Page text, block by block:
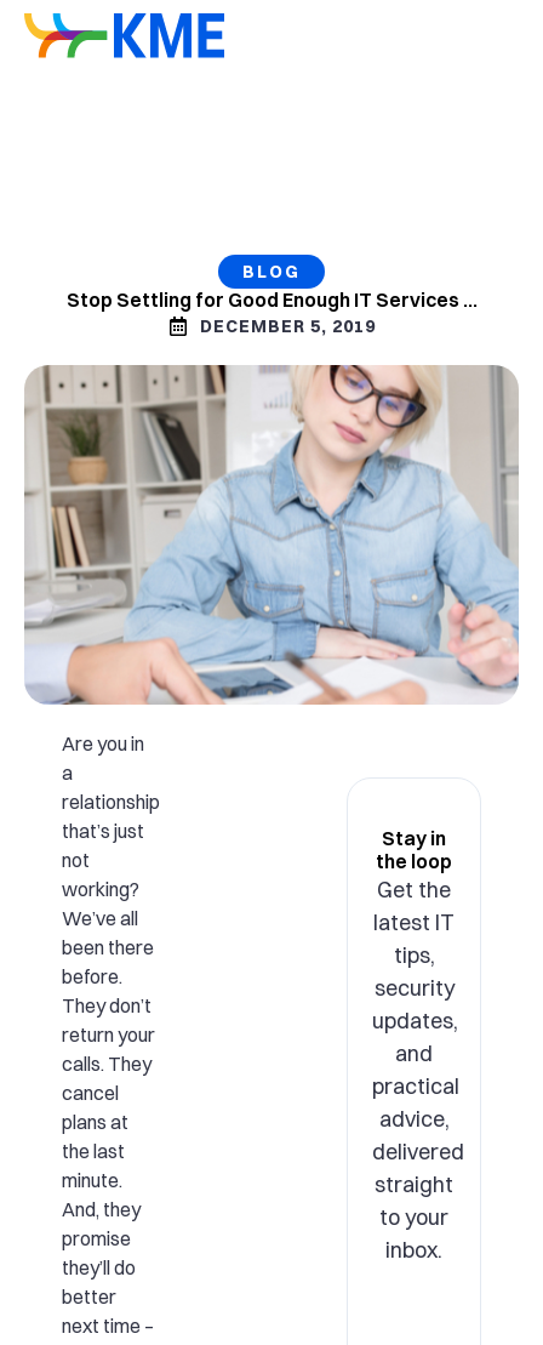
BLOG
Stop Settling for Good Enough IT Services …
DECEMBER 5, 2019
Are you in
a
relationship
that’s just
not
working?
We’ve all
been there
before.
They don’t
return your
calls. They
cancel
plans at
the last
minute.
And, they
promise
they’ll do
better
next time –
Stay in
the loop
Get the
latest IT
tips,
security
updates,
and
practical
advice,
delivered
straight
to your
inbox.